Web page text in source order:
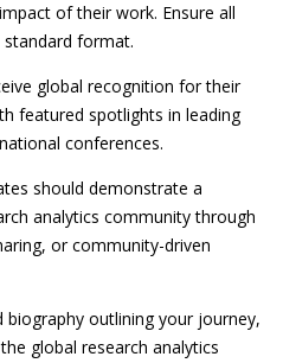
of their work. Ensure all
format.
global recognition for their
featured spotlights in leading
conferences.
should demonstrate a
analytics community through
or community-driven
biography outlining your journey,
global research analytics